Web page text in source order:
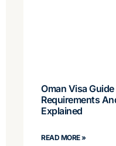
Oman Visa
Requirements
Explained
READ MORE »